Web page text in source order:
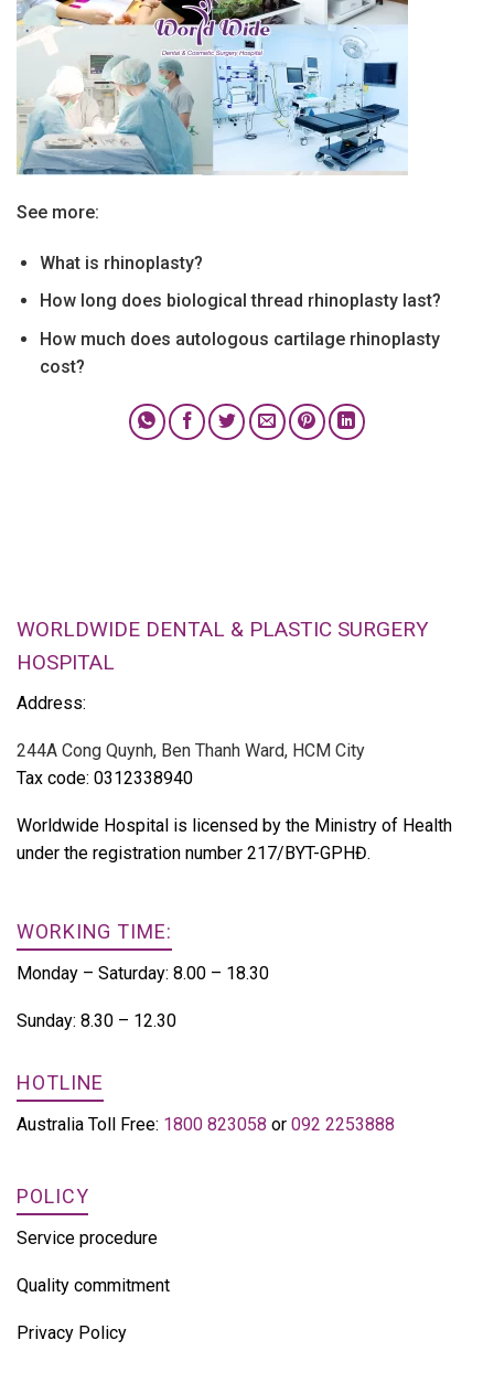
See more:
What is rhinoplasty?
How long does biological thread rhinoplasty last?
How much does autologous cartilage rhinoplasty
cost?
WORLDWIDE DENTAL & PLASTIC SURGERY
HOSPITAL
Address:
244A Cong Quynh, Ben Thanh Ward, HCM City
Tax code: 0312338940
Worldwide Hospital is licensed by the Ministry of Health
under the registration number 217/BYT-GPHĐ.
WORKING TIME:
Monday – Saturday: 8.00 – 18.30
Sunday: 8.30 – 12.30
HOTLINE
Australia Toll Free: 1800 823058 or 092 2253888
POLICY
Service procedure
Quality commitment
Privacy Policy